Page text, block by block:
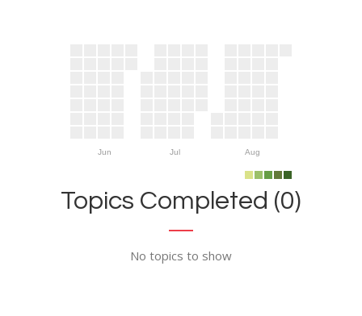
Jun Jul Aug
Topics Completed (0)
No topics to show